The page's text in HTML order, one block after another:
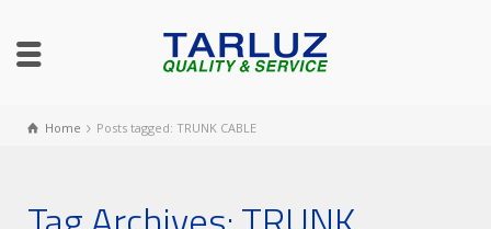
Home Posts tagged: TRUNK CABLE